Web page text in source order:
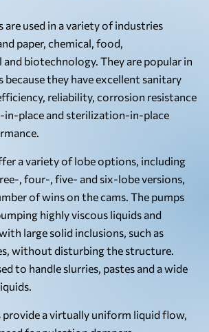
are used in a variety of industries
paper, chemical, food,
and biotechnology. They are popular in
because they have excellent sanitary
reliability, corrosion resistance
in-place and sterilization-in-place
a variety of lobe options, including
, four-, five- and six-lobe versions,
of wins on the cams. The pumps
highly viscous liquids and
large solid inclusions, such as
without disturbing the structure.
to handle slurries, pastes and a wide
provide a virtually uniform liquid flow,